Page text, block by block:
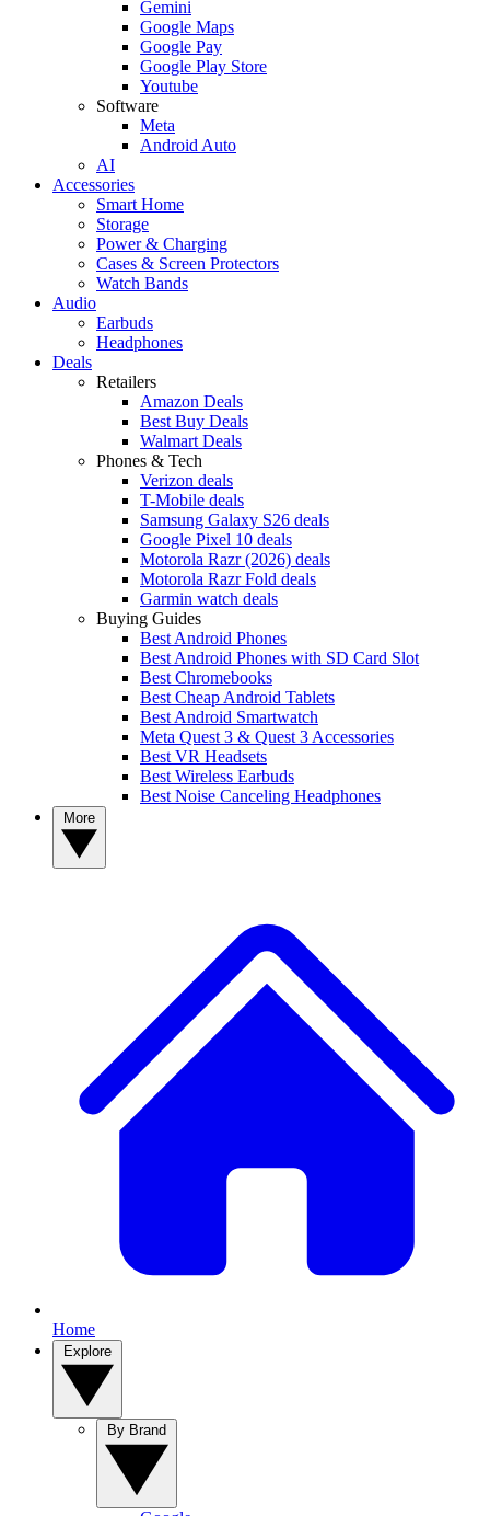
Gemini
Google Maps
Google Pay
Google Play Store
Youtube
Software
Meta
Android Auto
AI
Accessories
Smart Home
Storage
Power & Charging
Cases & Screen Protectors
Watch Bands
Audio
Earbuds
Headphones
Deals
Retailers
Amazon Deals
Best Buy Deals
Walmart Deals
Phones & Tech
Verizon deals
T-Mobile deals
Samsung Galaxy S26 deals
Google Pixel 10 deals
Motorola Razr (2026) deals
Motorola Razr Fold deals
Garmin watch deals
Buying Guides
Best Android Phones
Best Android Phones with SD Card Slot
Best Chromebooks
Best Cheap Android Tablets
Best Android Smartwatch
Meta Quest 3 & Quest 3 Accessories
Best VR Headsets
Best Wireless Earbuds
Best Noise Canceling Headphones
Home